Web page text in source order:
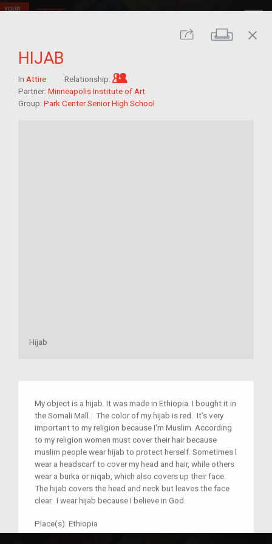
Share Print
close
HIJAB
In Attire Relationship:
Partner: Minneapolis Institute of Art
Group: Park Center Senior High School
Hijab
My object is a hijab. It was made in Ethiopia. I bought it in
the Somali Mall. The color of my hijab is red. It’s very
important to my religion because I'm Muslim. According
to my religion women must cover their hair because
muslim people wear hijab to protect herself. Sometimes l
wear a headscarf to cover my head and hair, while others
wear a burka or niqab, which also covers up their face.
The hijab covers the head and neck but leaves the face
clear. I wear hijab because I believe in God.
Place(s): Ethiopia
Year:2018